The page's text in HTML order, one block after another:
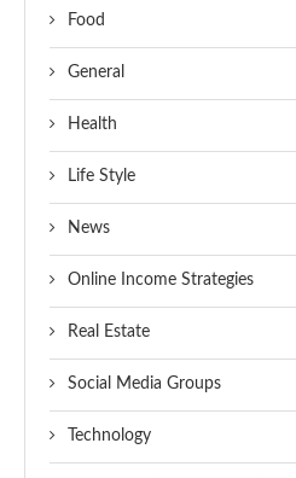
Food
General
Health
Life Style
News
Online Income Strategies
Real Estate
Social Media Groups
Technology